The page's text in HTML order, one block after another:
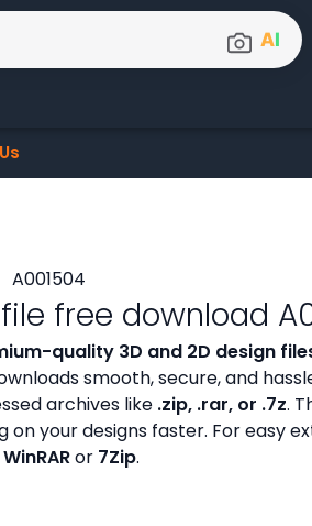
AI
free download
quality 3D and 2D design
smooth, secure, and
archives like .zip, .rar, or .7z.
your designs faster. For easy
WinRARor 7Zip.